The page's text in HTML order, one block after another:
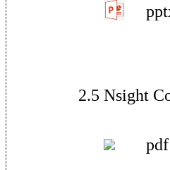
2.5 Nsight
pdf